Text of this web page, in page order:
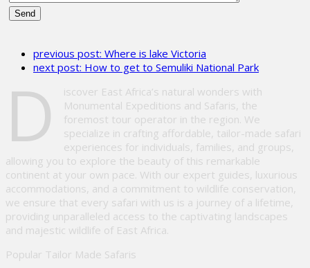
this
field
previous post: Where is lake Victoria
next post: How to get to Semuliki National Park
D
iscover East Africa’s natural wonders with
Monumental Expeditions and Safaris, the
foremost tour operator in the region. We
specialize in crafting affordable, tailor-made safari
experiences for individuals, families, and groups,
allowing you to explore the beauty of this remarkable
continent at your own pace. With our expert guides, luxurious
accommodations, and a commitment to wildlife conservation,
we ensure that every safari with us is a journey of a lifetime,
providing unparalleled access to the captivating landscapes
and majestic wildlife of East Africa.
Popular Tailor Made Safaris